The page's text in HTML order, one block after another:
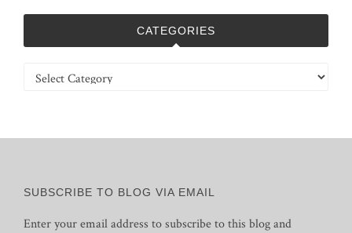
CATEGORIES
Categories
SUBSCRIBE TO BLOG VIA EMAIL
Enter your email address to subscribe to this blog and